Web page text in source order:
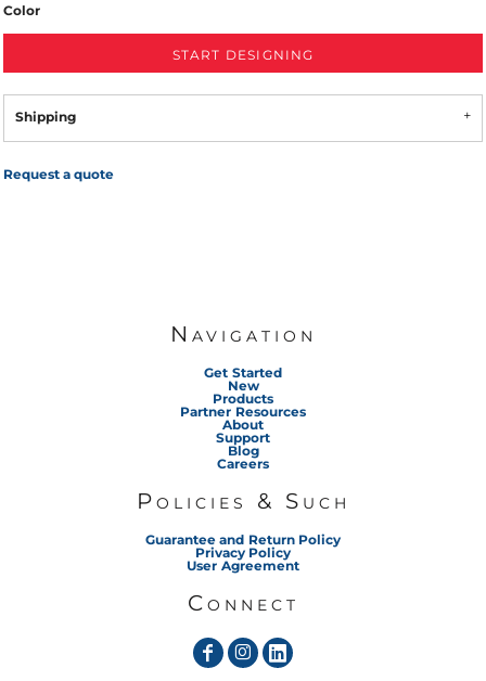
Color
START DESIGNING
Shipping
Request a quote
Navigation
Get Started
New
Products
Partner Resources
About
Support
Blog
Careers
Policies & Such
Guarantee and Return Policy
Privacy Policy
User Agreement
Connect